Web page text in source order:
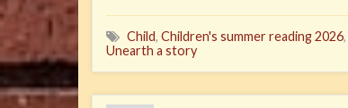
Child, Children's summer reading 2026,
Unearth a story